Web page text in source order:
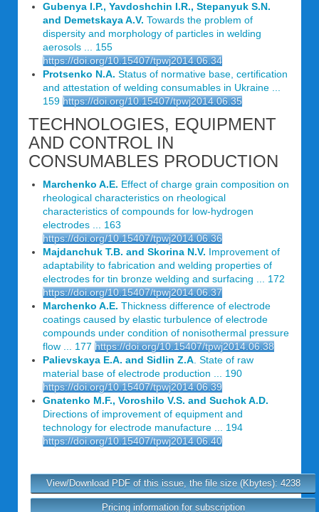
Gubenya I.P., Yavdoshchin I.R., Stepanyuk S.N.
and Demetskaya A.V. Towards the problem of
dispersity and morphology of particles in welding
aerosols ... 155
https://doi.org/10.15407/tpwj2014.06.34
Protsenko N.A. Status of normative base, certification
and attestation of welding consumables in Ukraine ...
159 https://doi.org/10.15407/tpwj2014.06.35
TECHNOLOGIES, EQUIPMENT
AND CONTROL IN
CONSUMABLES PRODUCTION
Marchenko A.E. Effect of charge grain composition on
rheological characteristics on rheological
characteristics of compounds for low-hydrogen
electrodes ... 163
https://doi.org/10.15407/tpwj2014.06.36
Majdanchuk T.B. and Skorina N.V. Improvement of
adaptability to fabrication and welding properties of
electrodes for tin bronze welding and surfacing ... 172
https://doi.org/10.15407/tpwj2014.06.37
Marchenko A.E. Thickness difference of electrode
coatings caused by elastic turbulence of electrode
compounds under condition of nonisothermal pressure
flow ... 177 https://doi.org/10.15407/tpwj2014.06.38
Palievskaya E.A. and Sidlin Z.A . State of raw
material base of electrode production ... 190
https://doi.org/10.15407/tpwj2014.06.39
Gnatenko M.F., Voroshilo V.S. and Suchok A.D.
Directions of improvement of equipment and
technology for electrode manufacture ... 194
https://doi.org/10.15407/tpwj2014.06.40
View/Download PDF of this issue, the file size (Kbytes): 4238
Pricing information for subscription